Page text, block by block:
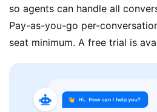
so agents can handle all
Pay-as-you-go per-
seat minimum. A free trial is